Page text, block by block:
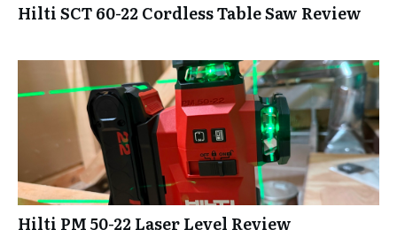
Hilti SCT 60-22 Cordless Table Saw Review
Hilti PM 50-22 Laser Level Review